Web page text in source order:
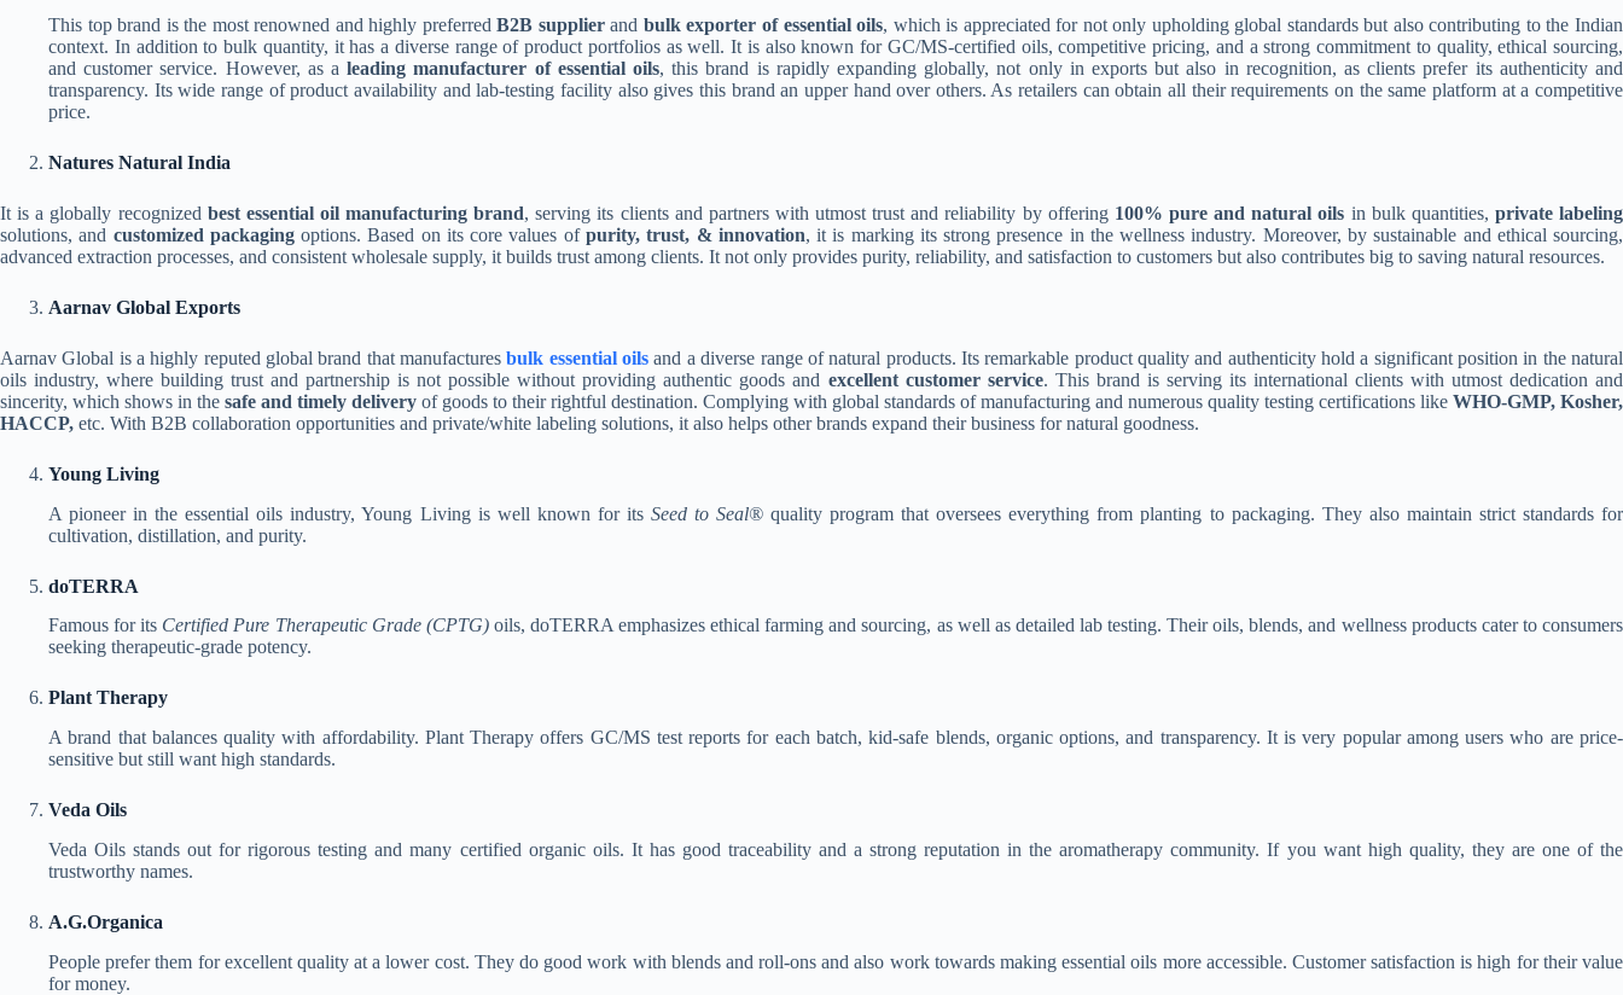
This top brand is the most renowned and highly preferredB2B supplierand bulk exporter of essential oils, which is appreciated for not only upholding global standards but also contributing to the Indian
context. In addition to bulk quantity, it has a diverse range of product portfolios as well. It is also known for GC/MS-certified oils, competitive pricing, and a strong commitment to quality, ethical sourcing,
and customer service. However, as aleading manufacturer of essential oils, this brand is rapidly expanding globally, not only in exports but also in recognition, as clients prefer its authenticity and
transparency. Its wide range of product availability and lab-testing facility also gives this brand an upper hand over others. As retailers can obtain all their requirements on the same platform at a competitive
price.
Natures Natural India
It is a globally recognized best essential oil manufacturing brand, serving its clients and partners with utmost trust and reliability by offering 100% pure and natural oils in bulk quantities, private labeling
solutions, and customized packagingoptions. Based on its core values ofpurity, trust, & innovation, it is marking its strong presence in the wellness industry. Moreover, by sustainable and ethical sourcing,
advanced extraction processes, and consistent wholesale supply, it builds trust among clients. It not only provides purity, reliability, and satisfaction to customers but also contributes big to saving natural resources.
Aarnav Global Exports
Aarnav Global is a highly reputed global brand that manufactures bulk essential oils and a diverse range of natural products. Its remarkable product quality and authenticity hold a significant position in the natural
oils industry, where building trust and partnership is not possible without providing authentic goods and excellent customer service. This brand is serving its international clients with utmost dedication and
sincerity, which shows in the safe and timely delivery of goods to their rightful destination. Complying with global standards of manufacturing and numerous quality testing certifications like WHO-GMP, Kosher,
HACCP, etc. With B2B collaboration opportunities and private/white labeling solutions, it also helps other brands expand their business for natural goodness.
Young Living
A pioneer in the essential oils industry, Young Living is well known for its Seed to Seal® quality program that oversees everything from planting to packaging. They also maintain strict standards for
cultivation, distillation, and purity.
doTERRA
Famous for its Certified Pure Therapeutic Grade (CPTG)oils, doTERRA emphasizes ethical farming and sourcing, as well as detailed lab testing. Their oils, blends, and wellness products cater to consumers
seeking therapeutic-grade potency.
Plant Therapy
A brand that balances quality with affordability. Plant Therapy offers GC/MS test reports for each batch, kid-safe blends, organic options, and transparency. It is very popular among users who are price-
sensitive but still want high standards.
Veda Oils
Veda Oils stands out for rigorous testing and many certified organic oils. It has good traceability and a strong reputation in the aromatherapy community. If you want high quality, they are one of the
trustworthy names.
A.G.Organica
People prefer them for excellent quality at a lower cost. They do good work with blends and roll-ons and also work towards making essential oils more accessible. Customer satisfaction is high for their value
for money.